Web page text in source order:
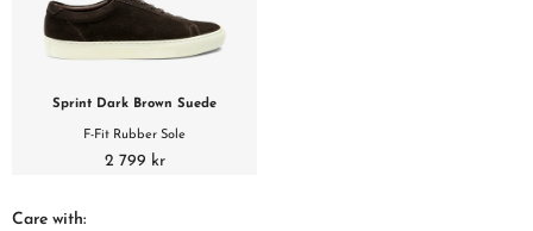
Sprint Dark Brown Suede
F-Fit Rubber Sole
2 799 kr
Care with: